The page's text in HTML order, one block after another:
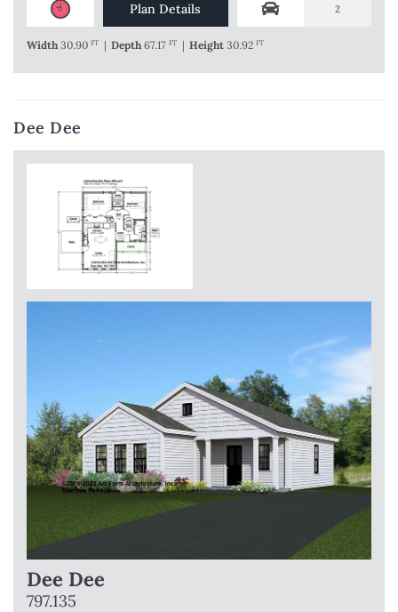
Plan Details 2
Width30.90 FT | Depth67.17 FT | Height 30.92 FT
Dee Dee
Dee Dee
797.135